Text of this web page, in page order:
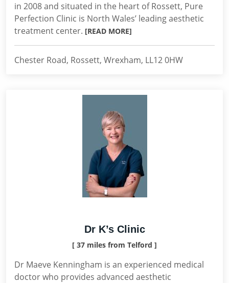
in 2008 and situated in the heart of Rossett, Pure
Perfection Clinic is North Wales’ leading aesthetic
treatment center. [READ MORE]
Chester Road, Rossett, Wrexham, LL12 0HW
Dr K’s Clinic
[ 37 miles from Telford ]
Dr Maeve Kenningham is an experienced medical
doctor who provides advanced aesthetic